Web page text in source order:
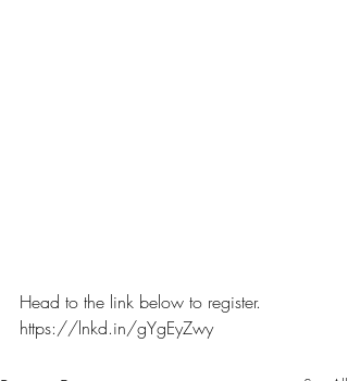
Head to the link below to register.
https://lnkd.in/gYgEyZwy